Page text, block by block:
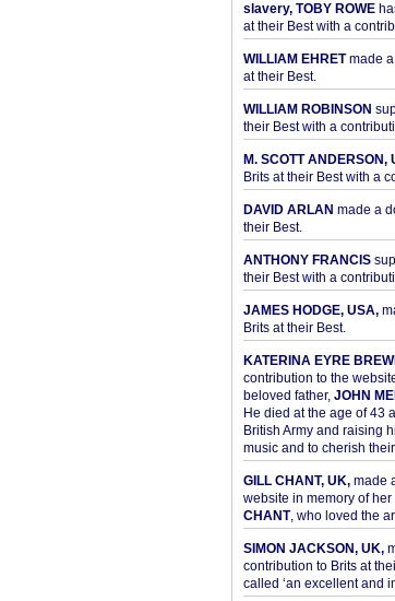
slavery, TOBY ROWE
at their Best with a
WILLIAM EHRETmade a
at their Best.
WILLIAM ROBINSON
their Best with a
M. SCOTT ANDERSON,
Brits at their Best with a
DAVID ARLAN made a
their Best.
ANTHONY FRANCIS
their Best with a
JAMES HODGE, USA,
Brits at their Best.
KATERINA EYRE
contribution to the
beloved father, JOHN
He died at the age of 43
British Army and raising
music and to cherish
GILL CHANT, UK,made
website in memory of her
CHANT, who loved the
SIMON JACKSON, UK,
contribution to Brits at
called ‘an excellent and